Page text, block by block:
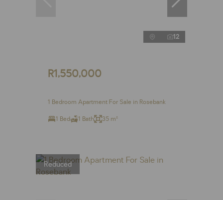
12
R1,550,000
1 Bedroom Apartment For Sale in Rosebank
1 Bed 1 Bath 35 m²
Reduced